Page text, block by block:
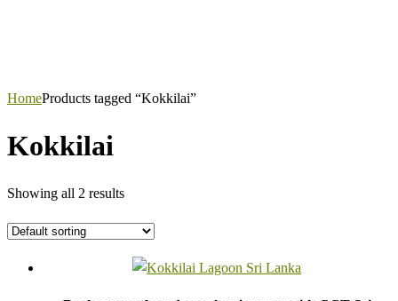
HomeProducts tagged “Kokkilai”
Kokkilai
Showing all 2 results